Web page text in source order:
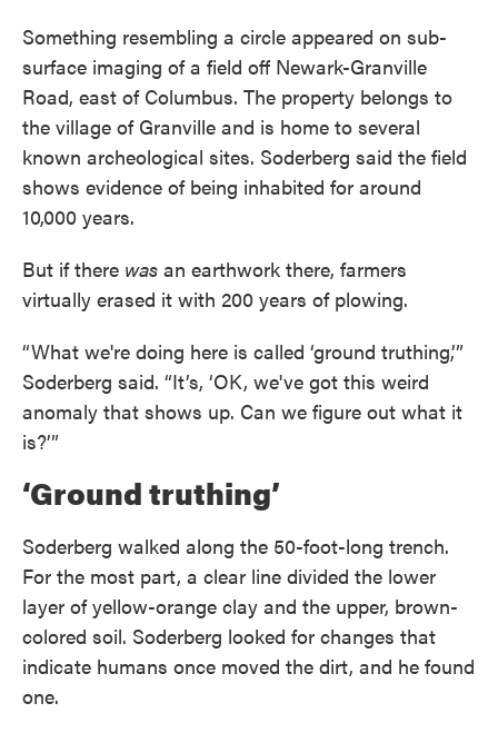
Something resembling a circle appeared on sub-
surface imaging of a field off Newark-Granville
Road, east of Columbus. The property belongs to
the village of Granville and is home to several
known archeological sites. Soderberg said the field
shows evidence of being inhabited for around
10,000 years.
But if there was an earthwork there, farmers
virtually erased it with 200 years of plowing.
“What we're doing here is called ‘ground truthing,’”
Soderberg said. “It’s, ‘OK, we've got this weird
anomaly that shows up. Can we figure out what it
is?’”
‘Ground truthing’
Soderberg walked along the 50-foot-long trench.
For the most part, a clear line divided the lower
layer of yellow-orange clay and the upper, brown-
colored soil. Soderberg looked for changes that
indicate humans once moved the dirt, and he found
one.